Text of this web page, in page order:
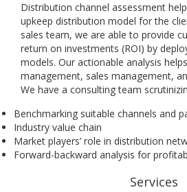
Distribution channel assessment
upkeep distribution model for the
sales team, we are able to provide
return on investments (ROI) by
models. Our actionable analysis
management, sales management,
We have a consulting team
Benchmarking suitable channels and
Industry value chain
Market players’ role in distribution
Forward-backward analysis for
Services